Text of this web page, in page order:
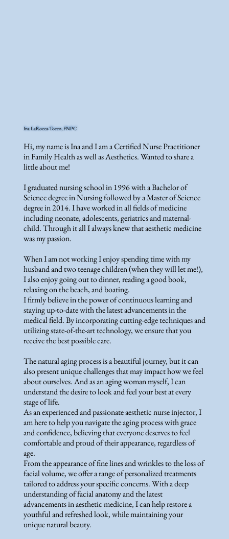
Ina LaRocca-Tocco, FNPC
Hi, my name is Ina and I am a Certified Nurse Practitioner
in Family Health as well as Aesthetics. Wanted to share a
little about me!
I graduated nursing school in 1996 with a Bachelor of
Science degree in Nursing followed by a Master of Science
degree in 2014. I have worked in all fields of medicine
including neonate, adolescents, geriatrics and maternal-
child. Through it all I always knew that aesthetic medicine
was my passion.
When I am not working I enjoy spending time with my
husband and two teenage children (when they will let me!),
I also enjoy going out to dinner, reading a good book,
relaxing on the beach, and boating.
I firmly believe in the power of continuous learning and
staying up-to-date with the latest advancements in the
medical field. By incorporating cutting-edge techniques and
utilizing state-of-the-art technology, we ensure that you
receive the best possible care.
The natural aging process is a beautiful journey, but it can
also present unique challenges that may impact how we feel
about ourselves. And as an aging woman myself, I can
understand the desire to look and feel your best at every
stage of life.
As an experienced and passionate aesthetic nurse injector, I
am here to help you navigate the aging process with grace
and confidence, believing that everyone deserves to feel
comfortable and proud of their appearance, regardless of
age.
From the appearance of fine lines and wrinkles to the loss of
facial volume, we offer a range of personalized treatments
tailored to address your specific concerns. With a deep
understanding of facial anatomy and the latest
advancements in aesthetic medicine, I can help restore a
youthful and refreshed look, while maintaining your
unique natural beauty.